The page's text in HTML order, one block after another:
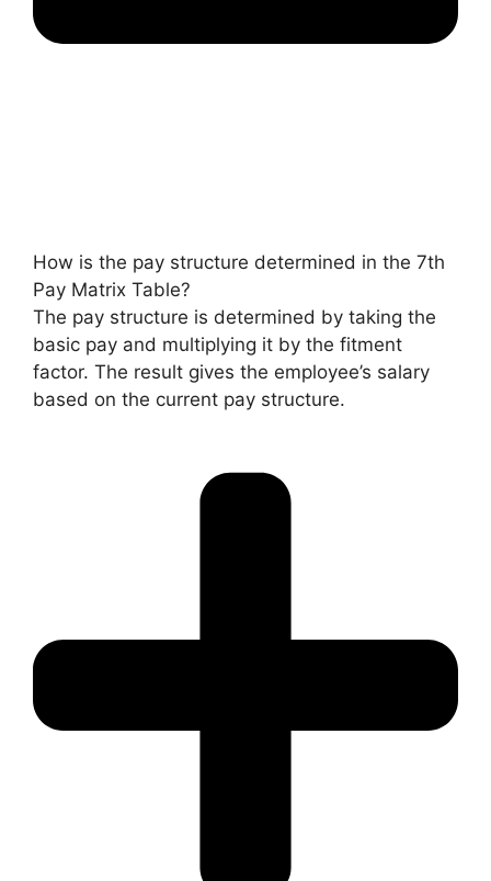
How is the pay structure determined in the 7th
Pay Matrix Table?
The pay structure is determined by taking the
basic pay and multiplying it by the fitment
factor. The result gives the employee’s salary
based on the current pay structure.